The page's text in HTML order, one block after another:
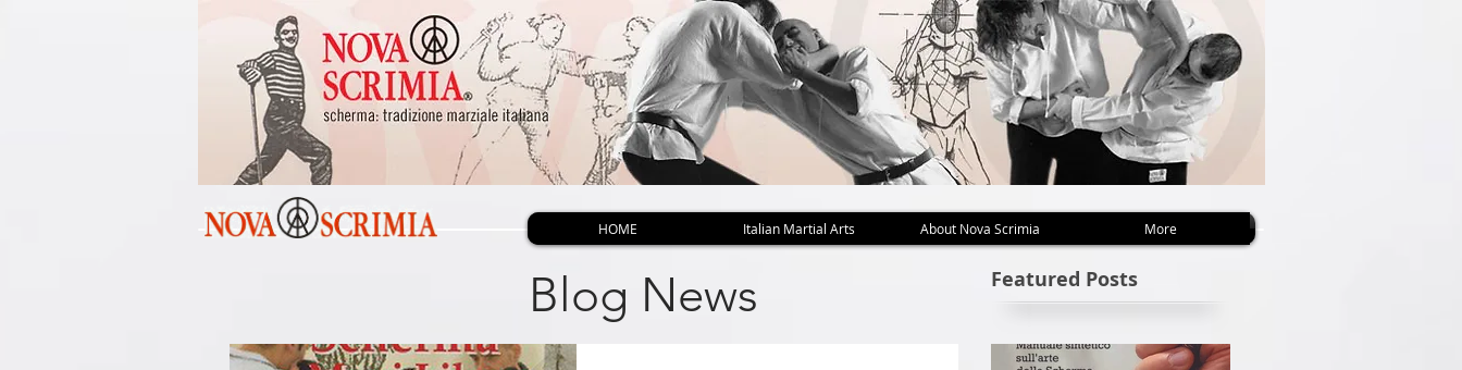
Blog News Featured Posts
HOME Italian Martial Arts About Nova Scrimia More